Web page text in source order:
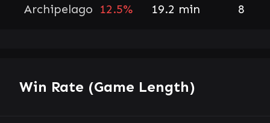
Archipelago 12.5% 19.2 min 8
Win Rate (Game Length)